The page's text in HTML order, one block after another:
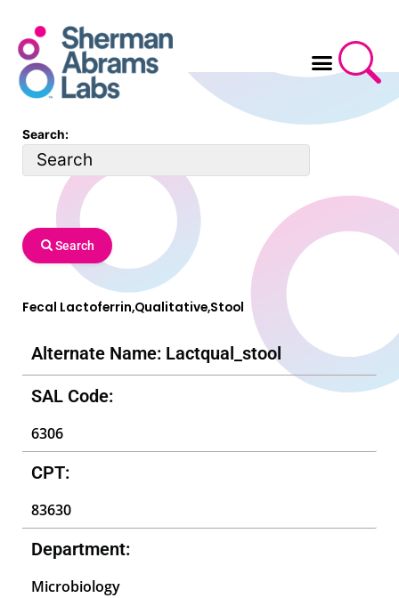
content
Search:
Search
Fecal Lactoferrin,Qualitative,Stool
Alternate Name: Lactqual_stool
SAL Code:
6306
CPT:
83630
Department:
Microbiology